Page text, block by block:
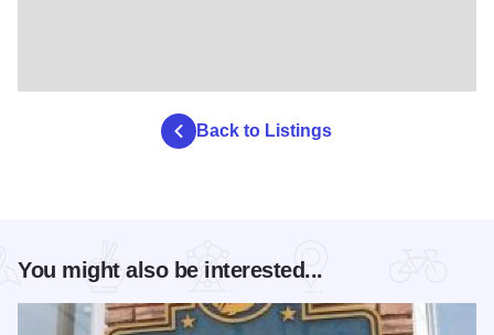
Back to Listings
You might also be interested...